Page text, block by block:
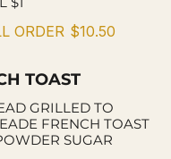
ORDER $10.50
TOAST
GRILLED TO
FRENCH TOAST
SUGAR